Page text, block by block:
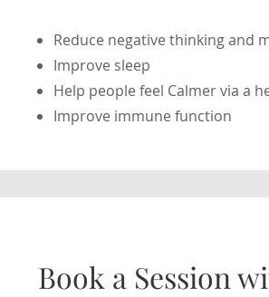
Reduce negative thinking and
Improve sleep
Help people feel Calmer via a
Improve immune function
Book a Session